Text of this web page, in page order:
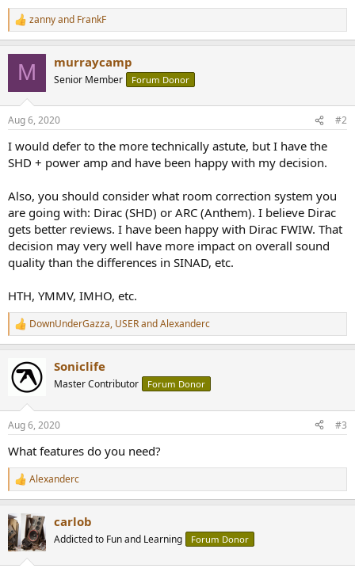
R
e
s
zannyand FrankF
M murraycamp
Senior Member Forum Donor
Aug 6, 2020 #2
I would defer to the more technically astute, but I have the
SHD + power amp and have been happy with my decision.
Also, you should consider what room correction system you
are going with: Dirac (SHD) or ARC (Anthem). I believe Dirac
gets better reviews. I have been happy with Dirac FWIW. That
decision may very well have more impact on overall sound
quality than the differences in SINAD, etc.
HTH, YMMV, IMHO, etc.
R
e
c
t
i
s
DownUnderGazza, USERandAlexanderc
Soniclife
Master Contributor Forum Donor
Aug 6, 2020 #3
What features do you need?
R
e
c
t
i
Alexanderc
carlob
Addicted to Fun and Learning Forum Donor